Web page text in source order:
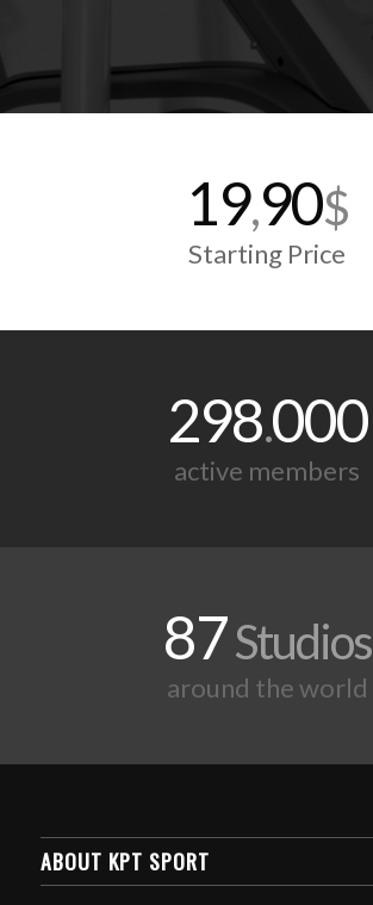
19,90$
Starting Price
298.000
active members
87Studios
around the world
ABOUT KPT SPORT